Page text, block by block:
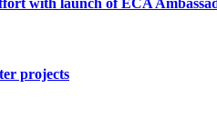
projects